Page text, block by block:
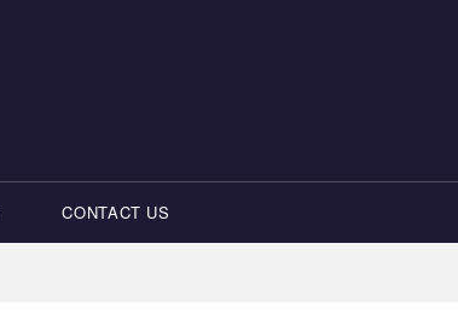
CONTACT US